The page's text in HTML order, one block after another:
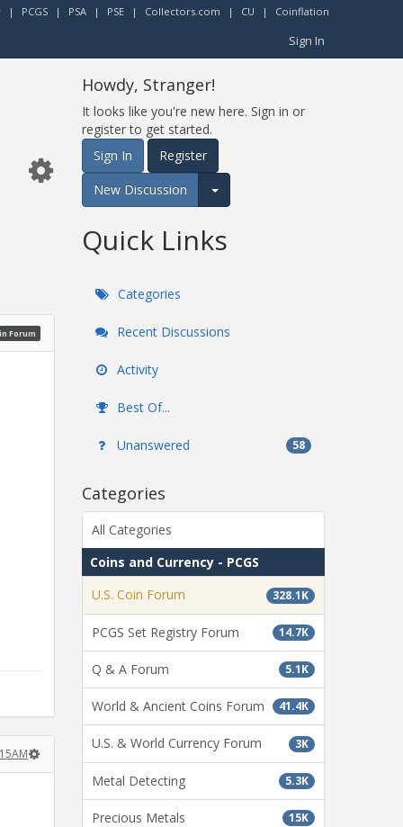
| PCGS | PSA | PSE | Collectors.com | CU | Coinflation
Sign In
Forum
Howdy, Stranger!
It looks like you're new here. Sign in or
register to get started.
Sign In
Register
New Discussion
Expand for more options.
Quick Links
Categories
Recent Discussions
Activity
Best Of...
Unanswered 58
Categories
All Categories
Coins and Currency - PCGS
328.1K
U.S. Coin Forum
14.7K
PCGS Set Registry Forum
5.1K
Q & A Forum
41.4K
World & Ancient Coins Forum
3K
U.S. & World Currency Forum
5.3K
Metal Detecting
15K
Precious Metals